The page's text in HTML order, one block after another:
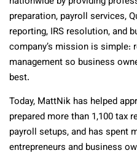
preparation, payroll services,
reporting, IRS resolution, and
company’s mission is
management so business
best.
Today, MattNik has helped
prepared more than 1,100 tax
payroll setups, and has spent
entrepreneurs and business